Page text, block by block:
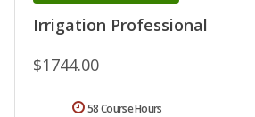
Irrigation Professional
$1744.00
58 Course Hours